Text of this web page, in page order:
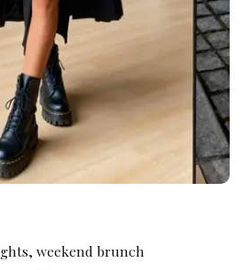
weekend brunch